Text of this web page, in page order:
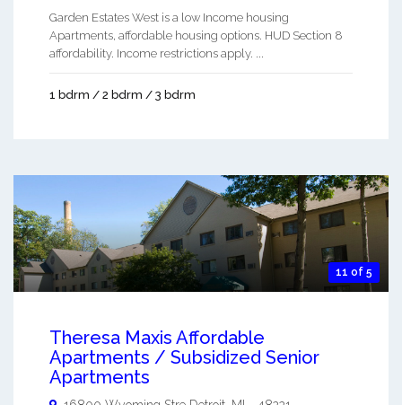
Garden Estates West is a low Income housing
Apartments, affordable housing options. HUD Section 8
affordability. Income restrictions apply. ...
1 bdrm / 2 bdrm / 3 bdrm
11 of 5
Theresa Maxis Affordable
Apartments / Subsidized Senior
Apartments